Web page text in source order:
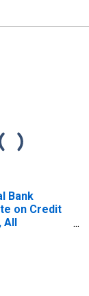
Bank
on Credit
All